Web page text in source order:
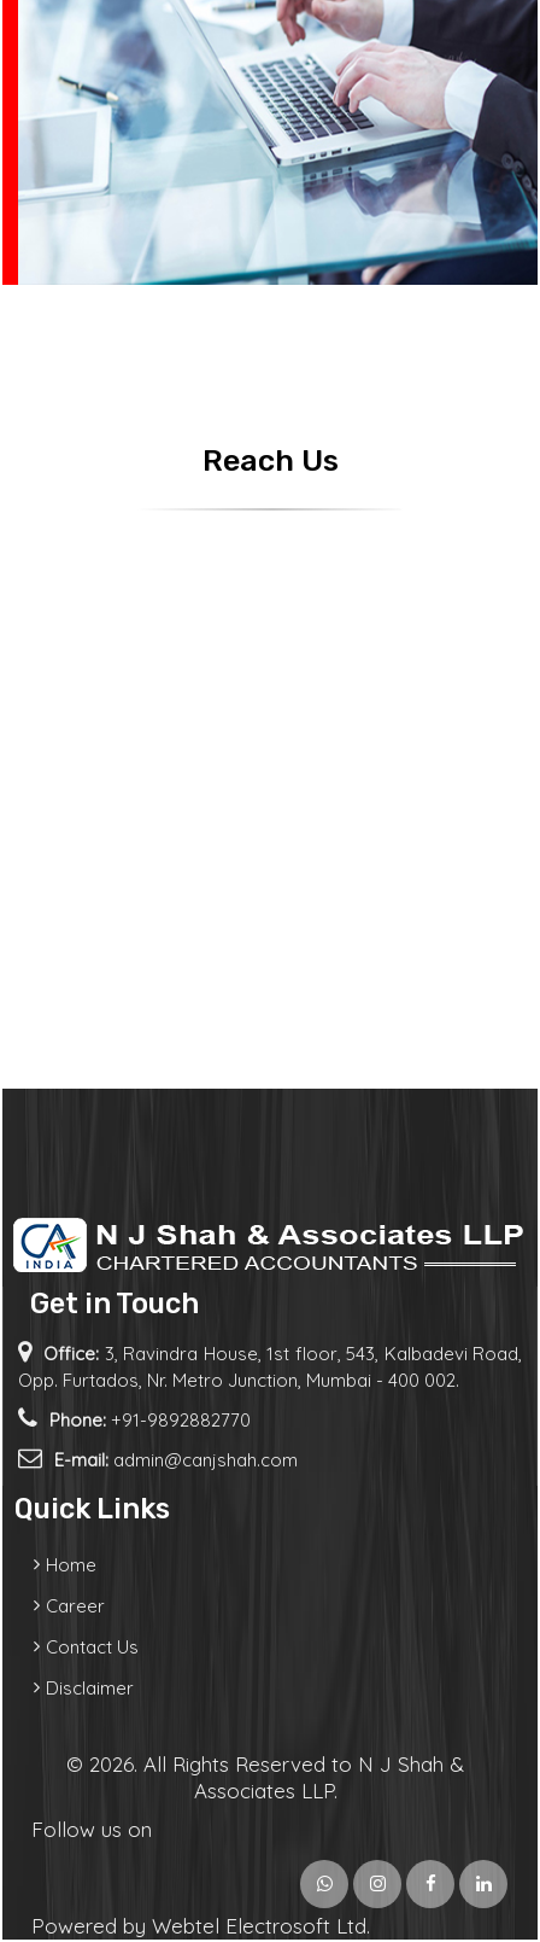
Reach Us
Get in Touch
Office: 3, Ravindra House, 1st floor, 543, Kalbadevi Road,
Opp. Furtados, Nr. Metro Junction, Mumbai - 400 002.
Phone: +91-9892882770
E-mail: admin@canjshah.com
Quick Links
Home
Career
Contact Us
Disclaimer
© 2026. All Rights Reserved to N J Shah &
Associates LLP.
Follow us on
Powered by Webtel Electrosoft Ltd.